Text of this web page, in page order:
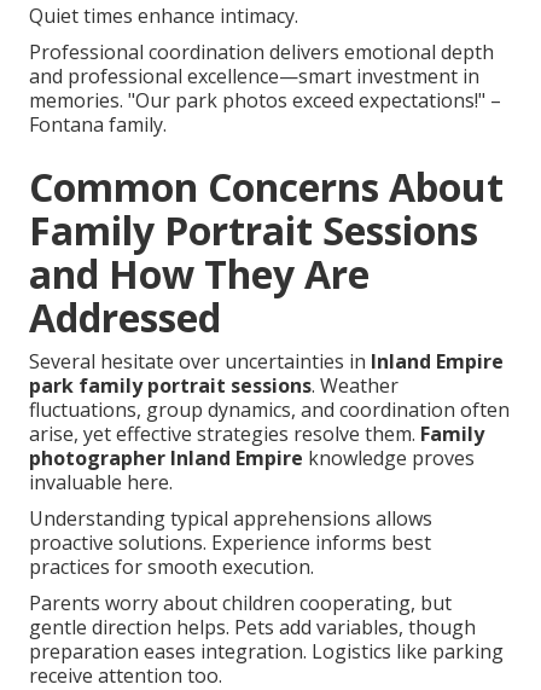
Quiet times enhance intimacy.
Professional coordination delivers emotional depth
and professional excellence—smart investment in
memories. "Our park photos exceed expectations!" –
Fontana family.
Common Concerns About
Family Portrait Sessions
and How They Are
Addressed
Several hesitate over uncertainties in Inland Empire
park family portrait sessions. Weather
fluctuations, group dynamics, and coordination often
arise, yet effective strategies resolve them. Family
photographer Inland Empire knowledge proves
invaluable here.
Understanding typical apprehensions allows
proactive solutions. Experience informs best
practices for smooth execution.
Parents worry about children cooperating, but
gentle direction helps. Pets add variables, though
preparation eases integration. Logistics like parking
receive attention too.